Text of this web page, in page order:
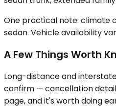
One practical note: climate
sedan. Vehicle availability
A Few Things Worth
Long-distance and
confirm — cancellation
page, and it's worth doing